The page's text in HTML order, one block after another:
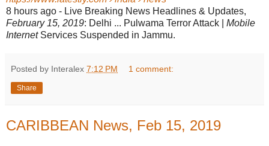
8 hours ago - Live Breaking News Headlines & Updates,
February 15, 2019: Delhi ... Pulwama Terror Attack | Mobile
InternetServices Suspended in Jammu.
Posted by Interalex 7:12 PM 1 comment:
Share
CARIBBEAN News, Feb 15, 2019